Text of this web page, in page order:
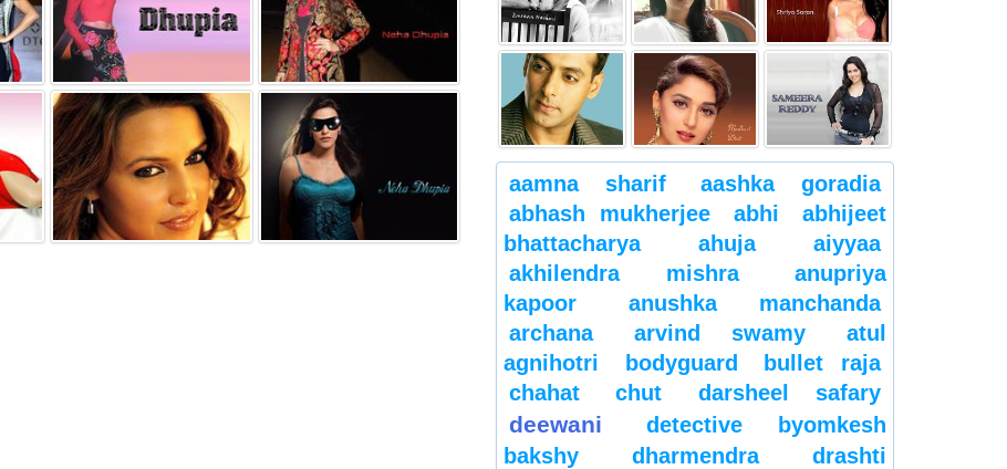
aamna sharif
aashka goradia
abhash mukherjee
abhi
abhijeet
bhattacharya
ahuja
aiyyaa
akhilendra mishra
anupriya
kapoor
anushka manchanda
archana
arvind swamy
atul
agnihotri
bodyguard
bullet raja
chahat
chut darsheel safary
deewani
detective byomkesh
bakshy
dharmendra
drashti